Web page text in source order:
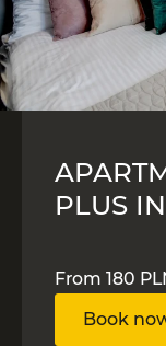
PLUS
From 180
Book